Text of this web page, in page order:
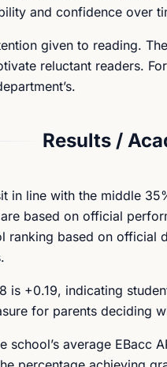
and confidence over
given to reading.
reluctant readers.
Results /
in line with the middle
based on official
ranking based on
is +0.19, indicating
for parents deciding
school’s average